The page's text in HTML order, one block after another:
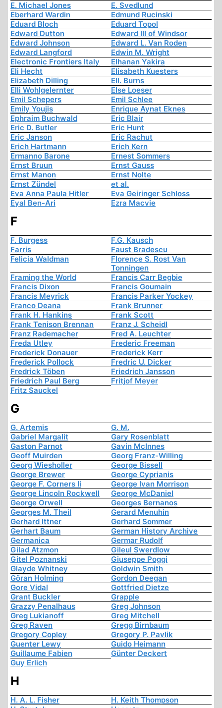
E. Michael Jones
E. Svedlund
Eberhard Wardin
Edmund Rucinski
Eduard Bloch
Eduard Topol
Edward Dutton
Edward III of Windsor
Edward Johnson
Edward L. Van Roden
Edward Langford
Edwin M. Wright
Electronic Frontiers Italy
Elhanan Yakira
Eli Hecht
Elisabeth Kuesters
Elizabeth Dilling
Ell. Burns
Elli Wohlgelernter
Else Loeser
Emil Schepers
Emil Schlee
Emily Youjis
Enrique Aynat Eknes
Ephraim Buchwald
Eric Blair
Eric D. Butler
Eric Hunt
Eric Janson
Eric Rachut
Erich Hartmann
Erich Kern
Ermanno Barone
Ernest Sommers
Ernst Bruun
Ernst Gauss
Ernst Manon
Ernst Nolte
Ernst Zündel
et al.
Eva Anna Paula Hitler
Eva Geiringer Schloss
Eyal Ben-Ari
Ezra Macvie
F
F. Burgess
F.G. Kausch
Farris
Faust Bradescu
Felicia Waldman
Florence S. Rost Van
Tonningen
Framing the World
Francis Carr Begbie
Francis Dixon
Francis Goumain
Francis Meyrick
Francis Parker Yockey
Franco Deana
Frank Brunner
Frank H. Hankins
Frank Scott
Frank Tenison Brennan
Franz J. Scheidl
Franz Rademacher
Fred A. Leuchter
Freda Utley
Frederic Freeman
Frederick Donauer
Frederick Kerr
Frederick Pollock
Fredric U. Dicker
Fredrick Töben
Friedrich Jansson
Friedrich Paul Berg
Fritjof Meyer
Fritz Sauckel
G
G. Artemis
G. M.
Gabriel Margalit
Gary Rosenblatt
Gaston Parnot
Gavin McInnes
Geoff Muirden
Georg Franz-Willing
Georg Wiesholler
George Bissell
George Brewer
George Cyprianis
George F. Corners Ii
George Ivan Morrison
George Lincoln Rockwell
George McDaniel
George Orwell
Georges Bernanos
Georges M. Theil
Gerard Menuhin
Gerhard Ittner
Gerhard Sommer
Gerhart Baum
German History Archive
Germanica
Germar Rudolf
Gilad Atzmon
Gileul Swerdlow
Gitel Poznanski
Giuseppe Poggi
Glayde Whitney
Goldwin Smith
Göran Holming
Gordon Deegan
Gore Vidal
Gottfried Dietze
Grant Buckler
Grapple
Grazzy Penalhaus
Greg Johnson
Greg Lukianoff
Greg Mitchell
Greg Raven
Gregg Birnbaum
Gregory Copley
Gregory P. Pavlik
Guenter Lewy
Guido Heimann
Guillaume Fabien
Günter Deckert
Guy Erlich
H
H. A. L. Fisher
H. Keith Thompson